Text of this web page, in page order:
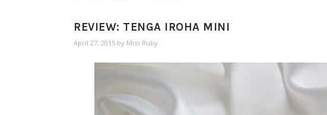
REVIEW: TENGA IROHA MINI
April 27, 2015 by Miss Ruby